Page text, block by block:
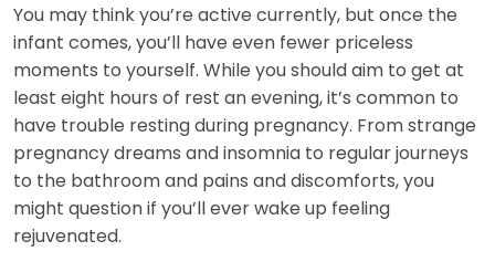
You may think you’re active currently, but once the
infant comes, you’ll have even fewer priceless
moments to yourself. While you should aim to get at
least eight hours of rest an evening, it’s common to
have trouble resting during pregnancy. From strange
pregnancy dreams and insomnia to regular journeys
to the bathroom and pains and discomforts, you
might question if you’ll ever wake up feeling
rejuvenated.